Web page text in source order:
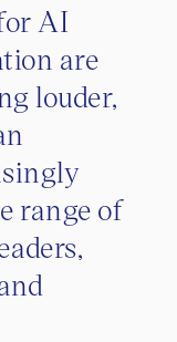
AI
are
louder,
range of